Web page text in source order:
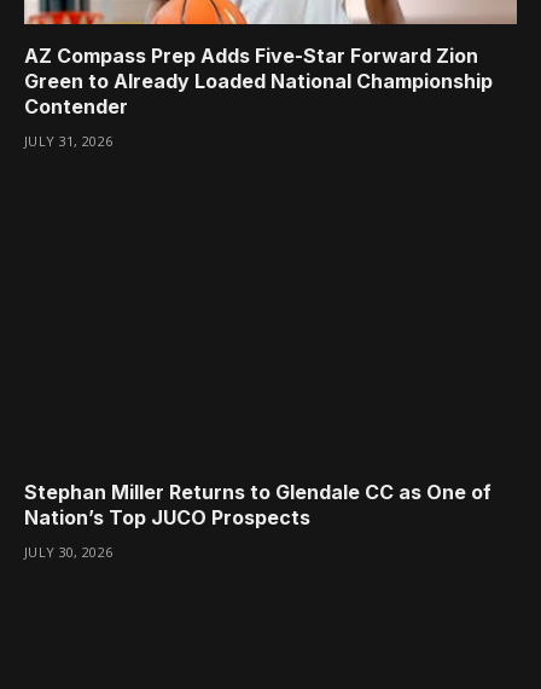
AZ Compass Prep Adds Five-Star Forward Zion
Green to Already Loaded National Championship
Contender
JULY 31, 2026
Stephan Miller Returns to Glendale CC as One of
Nation’s Top JUCO Prospects
JULY 30, 2026